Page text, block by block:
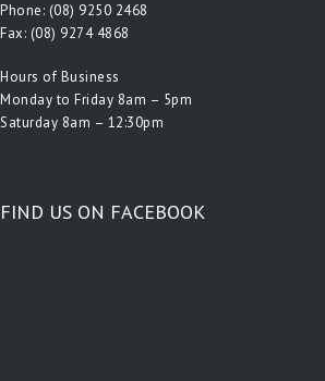
Phone: (08) 9250 2468
Fax: (08) 9274 4868
Hours of Business
Monday to Friday 8am – 5pm
Saturday 8am – 12:30pm
FIND US ON FACEBOOK